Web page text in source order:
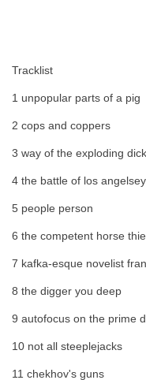
Tracklist
1 unpopular parts of a pig
2 cops and coppers
3 way of the exploding
4 the battle of los angelsey
5 people person
6 the competent horse
7 kafka-esque novelist
8 the digger you deep
9 autofocus on the prime
10 not all steeplejacks
11 chekhov's guns